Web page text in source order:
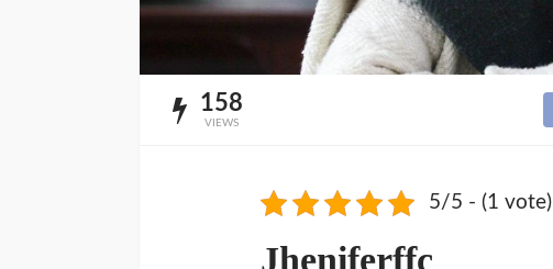
158
VIEWS
5/5 - (1 vote)
Jheniferffc